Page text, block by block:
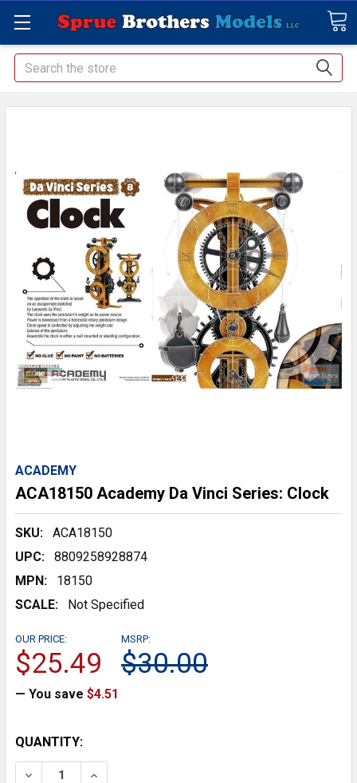
Search
ACADEMY
ACA18150 Academy Da Vinci Series: Clock
SKU:
ACA18150
UPC:
8809258928874
MPN:
18150
SCALE:
Not Specified
MSRP:
$30.00
OUR PRICE:
$25.49
— You save $4.51
CURRENT
STOCK:
QUANTITY:
DECREASE QUANTITY:INCREASE QUANTITY: